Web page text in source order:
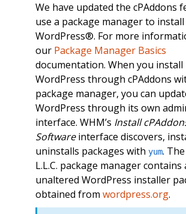
We have updated the cPAddons
use a package manager to install
WordPress®. For more
our Package Manager Basics
documentation. When you install
WordPress through cPAddons
package manager, you can
WordPress through its own
interface. WHM’s Install
Softwareinterface discovers,
uninstalls packages with yum.
L.L.C. package manager contains
unaltered WordPress installer
obtained from wordpress.org.